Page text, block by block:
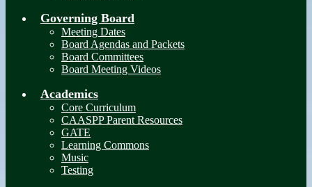
Governing Board
Meeting Dates
Board Agendas and Packets
Board Committees
Board Meeting Videos
Academics
Core Curriculum
CAASPP Parent Resources
GATE
Learning Commons
Music
Testing